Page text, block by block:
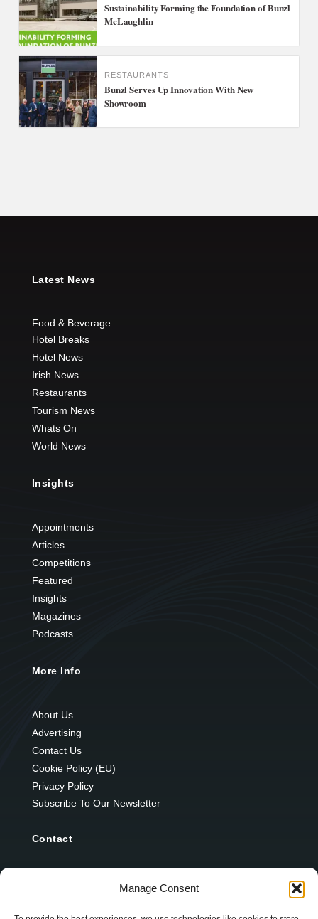
Manage Consent
Sustainability Forming the Foundation of Bunzl
McLaughlin
RESTAURANTS
Bunzl Serves Up Innovation With New
Showroom
Latest News
Food & Beverage
Hotel Breaks
Hotel News
Irish News
Restaurants
Tourism News
Whats On
World News
Insights
Appointments
Articles
Competitions
Featured
Insights
Magazines
Podcasts
More Info
About Us
Advertising
Contact Us
Cookie Policy (EU)
Privacy Policy
Subscribe To Our Newsletter
Contact